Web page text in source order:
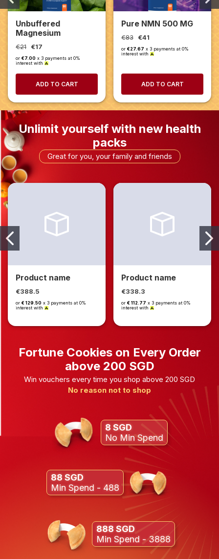
Unbuffered
Magnesium
€21 €17
or €7.00 x 3 payments at 0%
interest with
ADD TO CART
Pure NMN 500 MG
€83 €41
or €27.67 x 3 payments at 0%
interest with
ADD TO CART
Unlimit yourself with new health
packs
Great for you, your family and friends
Product name
€388.5
or € 129.50 x 3 payments at 0%
interest with
Product name
€338.3
or € 112.77 x 3 payments at 0%
interest with
Fortune Cookies on Every Order
above 200 SGD
Win vouchers every time you shop above 200 SGD
No reason not to shop
8 SGD
No Min Spend
88 SGD
Min Spend - 488
888 SGD
Min Spend - 3888